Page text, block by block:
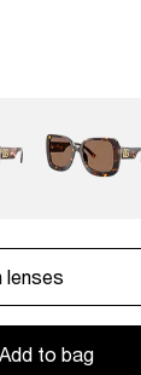
lenses
Add to bag